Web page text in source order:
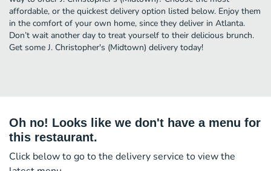
affordable, or the quickest delivery option listed below. Enjoy them
in the comfort of your own home, since they deliver in Atlanta.
Don’t wait another day to treat yourself to their delicious brunch.
Get some J. Christopher's (Midtown) delivery today!
Oh no! Looks like we don't have a menu for
this restaurant.
Click below to go to the delivery service to view the